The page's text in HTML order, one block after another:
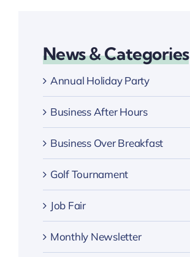
News & Categories
Annual Holiday Party
Business After Hours
Business Over Breakfast
Golf Tournament
Job Fair
Monthly Newsletter